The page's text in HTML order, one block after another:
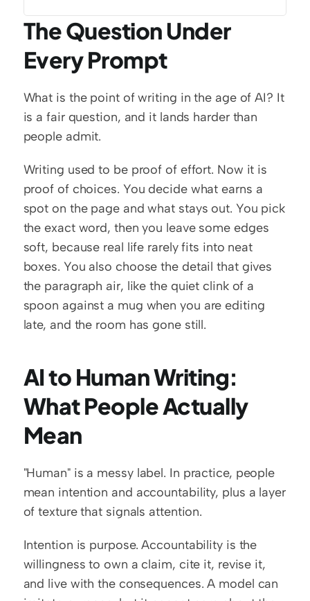
The Question Under
Every Prompt
What is the point of writing in the age of AI? It
is a fair question, and it lands harder than
people admit.
Writing used to be proof of effort. Now it is
proof of choices. You decide what earns a
spot on the page and what stays out. You pick
the exact word, then you leave some edges
soft, because real life rarely fits into neat
boxes. You also choose the detail that gives
the paragraph air, like the quiet clink of a
spoon against a mug when you are editing
late, and the room has gone still.
AI to Human Writing:
What People Actually
Mean
"Human" is a messy label. In practice, people
mean intention and accountability, plus a layer
of texture that signals attention.
Intention is purpose. Accountability is the
willingness to own a claim, cite it, revise it,
and live with the consequences. A model can